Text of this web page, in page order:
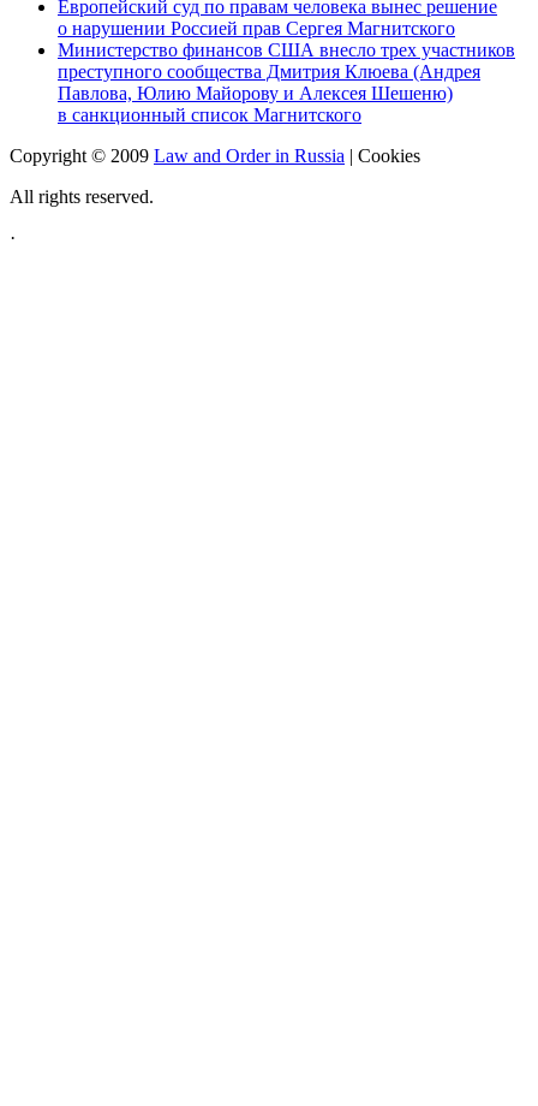
Европейский суд по правам человека вынес решение
о нарушении Россией прав Сергея Магнитского
Министерство финансов США внесло трех участников
преступного сообщества Дмитрия Клюева (Андрея
Павлова, Юлию Майорову и Алексея Шешеню)
в санкционный список Магнитского
Copyright © 2009 Law and Order in Russia | Cookies
All rights reserved.
·